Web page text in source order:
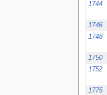
1744
1746
1748
1750
1752
1775